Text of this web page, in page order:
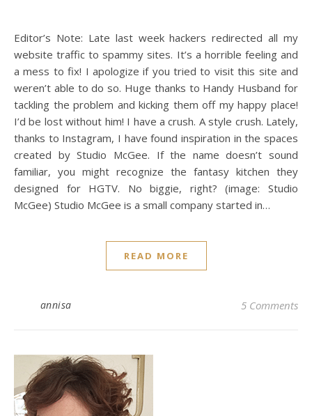
Editor’s Note: Late last week hackers redirected all my
website traffic to spammy sites. It’s a horrible feeling and
a mess to fix! I apologize if you tried to visit this site and
weren’t able to do so. Huge thanks to Handy Husband for
tackling the problem and kicking them off my happy place!
I’d be lost without him! I have a crush. A style crush. Lately,
thanks to Instagram, I have found inspiration in the spaces
created by Studio McGee. If the name doesn’t sound
familiar, you might recognize the fantasy kitchen they
designed for HGTV. No biggie, right? (image: Studio
McGee) Studio McGee is a small company started in…
READ MORE
annisa 5 Comments